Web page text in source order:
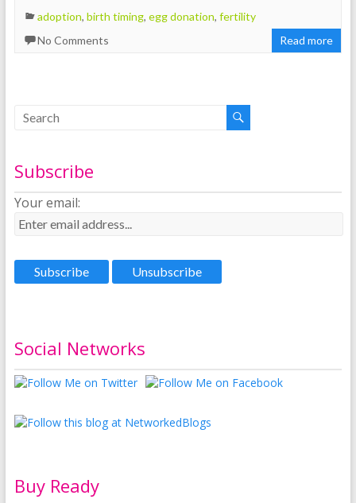
adoption, birth timing, egg donation, fertility
No Comments
Read more
Subscribe
Your email:
Social Networks
Buy Ready